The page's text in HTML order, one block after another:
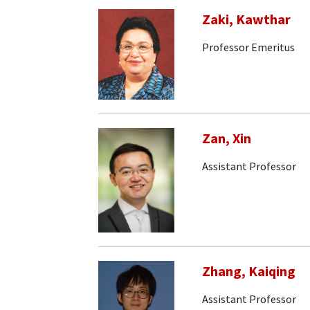
Zaki, Kawthar
Professor Emeritus
Zan, Xin
Assistant Professor
Zhang, Kaiqing
Assistant Professor